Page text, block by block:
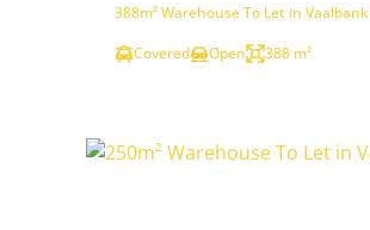
388m² Warehouse To Let in Vaalbank
Covered
Open 388 m²